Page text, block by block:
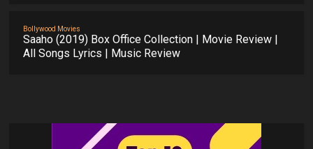
Bollywood Movies
Saaho (2019) Box Office Collection | Movie Review |
All Songs Lyrics | Music Review